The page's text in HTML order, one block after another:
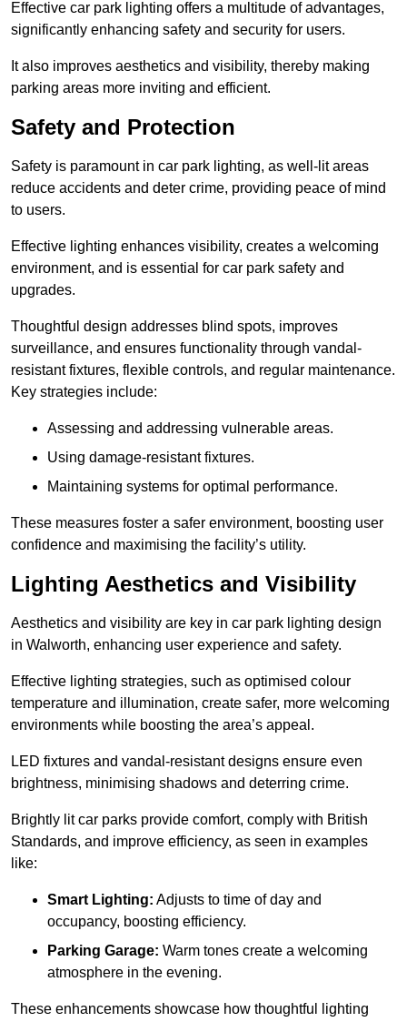
Effective car park lighting offers a multitude of advantages,
significantly enhancing safety and security for users.
It also improves aesthetics and visibility, thereby making
parking areas more inviting and efficient.
Safety and Protection
Safety is paramount in car park lighting, as well-lit areas
reduce accidents and deter crime, providing peace of mind
to users.
Effective lighting enhances visibility, creates a welcoming
environment, and is essential for car park safety and
upgrades.
Thoughtful design addresses blind spots, improves
surveillance, and ensures functionality through vandal-
resistant fixtures, flexible controls, and regular maintenance.
Key strategies include:
Assessing and addressing vulnerable areas.
Using damage-resistant fixtures.
Maintaining systems for optimal performance.
These measures foster a safer environment, boosting user
confidence and maximising the facility’s utility.
Lighting Aesthetics and Visibility
Aesthetics and visibility are key in car park lighting design
in Walworth, enhancing user experience and safety.
Effective lighting strategies, such as optimised colour
temperature and illumination, create safer, more welcoming
environments while boosting the area’s appeal.
LED fixtures and vandal-resistant designs ensure even
brightness, minimising shadows and deterring crime.
Brightly lit car parks provide comfort, comply with British
Standards, and improve efficiency, as seen in examples
like:
Smart Lighting: Adjusts to time of day and
occupancy, boosting efficiency.
Parking Garage: Warm tones create a welcoming
atmosphere in the evening.
These enhancements showcase how thoughtful lighting